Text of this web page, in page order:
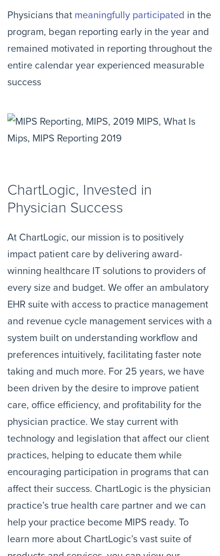
Physicians that meaningfully participated in the
program, began reporting early in the year and
remained motivated in reporting throughout the
entire calendar year experienced measurable
success
ChartLogic, Invested in
Physician Success
At ChartLogic, our mission is to positively
impact patient care by delivering award-
winning healthcare IT solutions to providers of
every size and budget. We offer an ambulatory
EHR suite with access to practice management
and revenue cycle management services with a
system built on understanding workflow and
preferences intuitively, facilitating faster note
taking and much more. For 25 years, we have
been driven by the desire to improve patient
care, office efficiency, and profitability for the
physician practice. We stay current with
technology and legislation that affect our client
practices, helping to educate them while
encouraging participation in programs that can
affect their success. ChartLogic is the physician
practice’s true health care partner and we can
help your practice become MIPS ready. To
learn more about ChartLogic’s vast suite of